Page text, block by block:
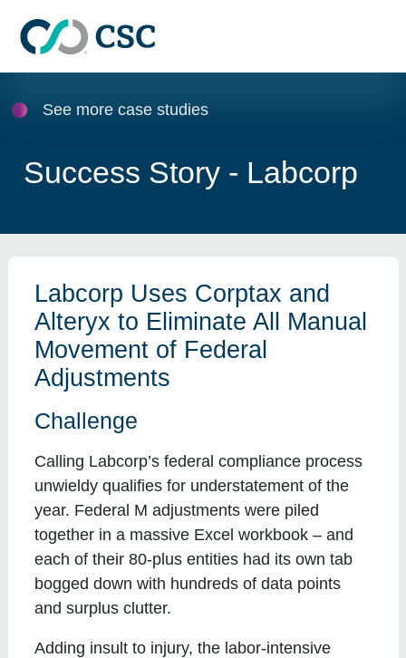
See more case studies
Success Story - Labcorp
Labcorp Uses Corptax and
Alteryx to Eliminate All Manual
Movement of Federal
Adjustments
Challenge
Calling Labcorp’s federal compliance process
unwieldy qualifies for understatement of the
year. Federal M adjustments were piled
together in a massive Excel workbook – and
each of their 80-plus entities had its own tab
bogged down with hundreds of data points
and surplus clutter.
Adding insult to injury, the labor-intensive